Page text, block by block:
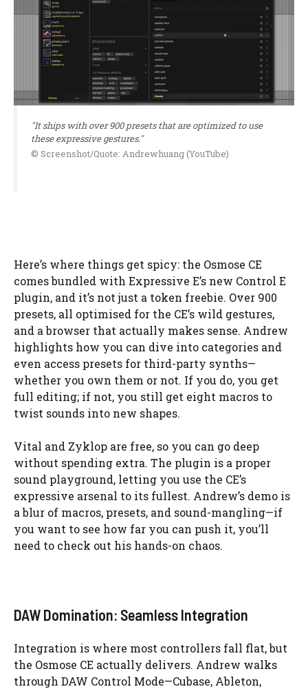
"It ships with over 900 presets that are optimized to use
these expressive gestures."
© Screenshot/Quote: Andrewhuang (YouTube)
Here’s where things get spicy: the Osmose CE
comes bundled with Expressive E’s new Control E
plugin, and it’s not just a token freebie. Over 900
presets, all optimised for the CE’s wild gestures,
and a browser that actually makes sense. Andrew
highlights how you can dive into categories and
even access presets for third-party synths—
whether you own them or not. If you do, you get
full editing; if not, you still get eight macros to
twist sounds into new shapes.
Vital and Zyklop are free, so you can go deep
without spending extra. The plugin is a proper
sound playground, letting you use the CE’s
expressive arsenal to its fullest. Andrew’s demo is
a blur of macros, presets, and sound-mangling—if
you want to see how far you can push it, you’ll
need to check out his hands-on chaos.
DAW Domination: Seamless Integration
Integration is where most controllers fall flat, but
the Osmose CE actually delivers. Andrew walks
through DAW Control Mode—Cubase, Ableton,